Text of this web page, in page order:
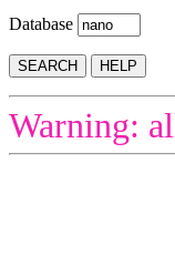
Database
Warning: